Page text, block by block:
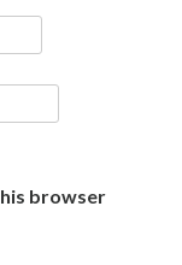
browser